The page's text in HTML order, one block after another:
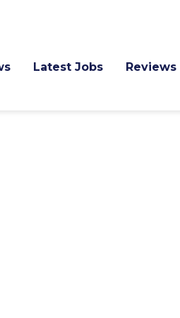
Latest Jobs Reviews